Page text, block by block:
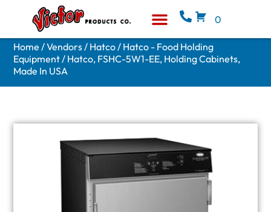
0
Home /Vendors/ Hatco/ Hatco - Food Holding
Equipment/ Hatco, FSHC-5W1-EE, Holding Cabinets,
Made In USA